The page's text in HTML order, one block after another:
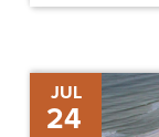
JUL
24
Gasparilla
Inn